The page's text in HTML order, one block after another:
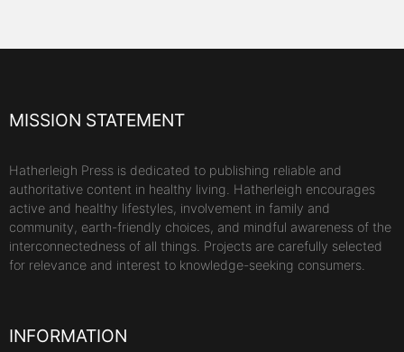
MISSION STATEMENT
Hatherleigh Press is dedicated to publishing reliable and
authoritative content in healthy living. Hatherleigh encourages
active and healthy lifestyles, involvement in family and
community, earth-friendly choices, and mindful awareness of the
interconnectedness of all things. Projects are carefully selected
for relevance and interest to knowledge-seeking consumers.
INFORMATION